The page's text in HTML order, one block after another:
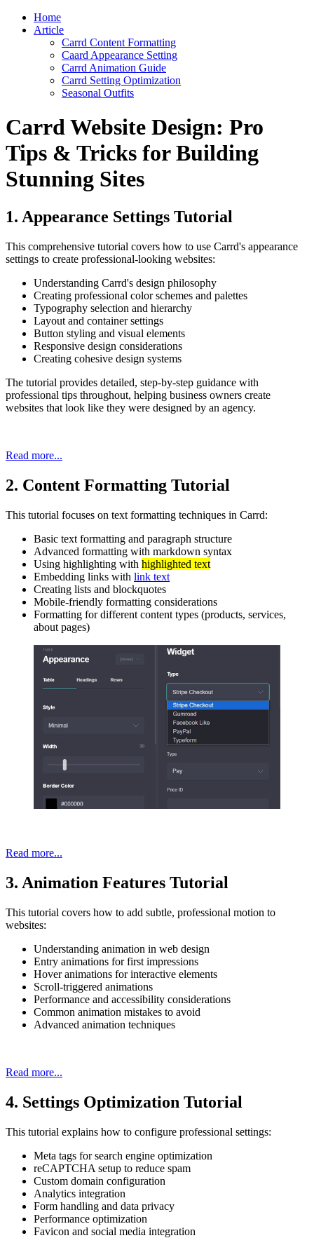
Home
Article
Carrd Content Formatting
Caard Appearance Setting
Carrd Animation Guide
Carrd Setting Optimization
Seasonal Outfits
Carrd Website Design: Pro
Tips & Tricks for Building
Stunning Sites
1. Appearance Settings Tutorial
This comprehensive tutorial covers how to use Carrd's appearance
settings to create professional-looking websites:
Understanding Carrd's design philosophy
Creating professional color schemes and palettes
Typography selection and hierarchy
Layout and container settings
Button styling and visual elements
Responsive design considerations
Creating cohesive design systems
The tutorial provides detailed, step-by-step guidance with
professional tips throughout, helping business owners create
websites that look like they were designed by an agency.
Read more...
2. Content Formatting Tutorial
This tutorial focuses on text formatting techniques in Carrd:
Basic text formatting and paragraph structure
Advanced formatting with markdown syntax
Using highlighting with highlighted text
Embedding links with link text
Creating lists and blockquotes
Mobile-friendly formatting considerations
Formatting for different content types (products, services,
about pages)
Read more...
3. Animation Features Tutorial
This tutorial covers how to add subtle, professional motion to
websites:
Understanding animation in web design
Entry animations for first impressions
Hover animations for interactive elements
Scroll-triggered animations
Performance and accessibility considerations
Common animation mistakes to avoid
Advanced animation techniques
Read more...
4. Settings Optimization Tutorial
This tutorial explains how to configure professional settings:
Meta tags for search engine optimization
reCAPTCHA setup to reduce spam
Custom domain configuration
Analytics integration
Form handling and data privacy
Performance optimization
Favicon and social media integration